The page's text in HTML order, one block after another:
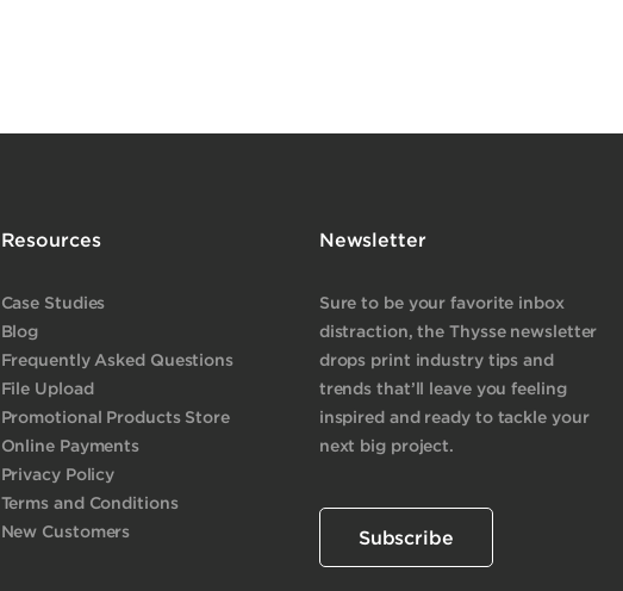
Resources
Case Studies
Blog
Frequently Asked Questions
File Upload
Promotional Products Store
Online Payments
Privacy Policy
Terms and Conditions
New Customers
Newsletter
Sure to be your favorite inbox
distraction, the Thysse newsletter
drops print industry tips and
trends that’ll leave you feeling
inspired and ready to tackle your
next big project.
Subscribe